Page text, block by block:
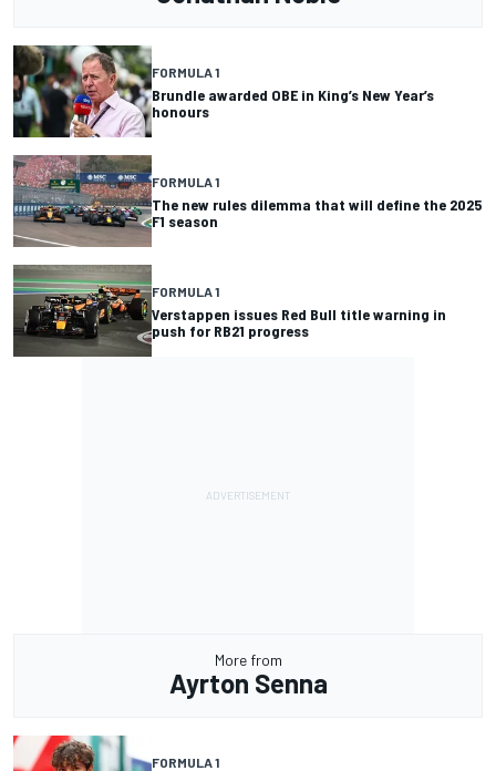
FORMULA 1
Brundle awarded OBE in King’s New Year’s
honours
FORMULA 1
The new rules dilemma that will define the 2025
F1 season
FORMULA 1
Verstappen issues Red Bull title warning in
push for RB21 progress
More from
Ayrton Senna
FORMULA 1